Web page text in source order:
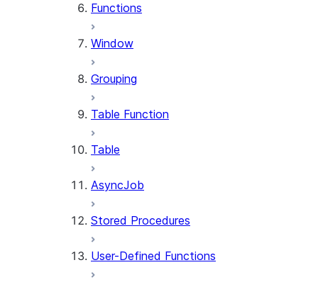
Functions
Window
Grouping
Table Function
Table
AsyncJob
Stored Procedures
User-Defined Functions